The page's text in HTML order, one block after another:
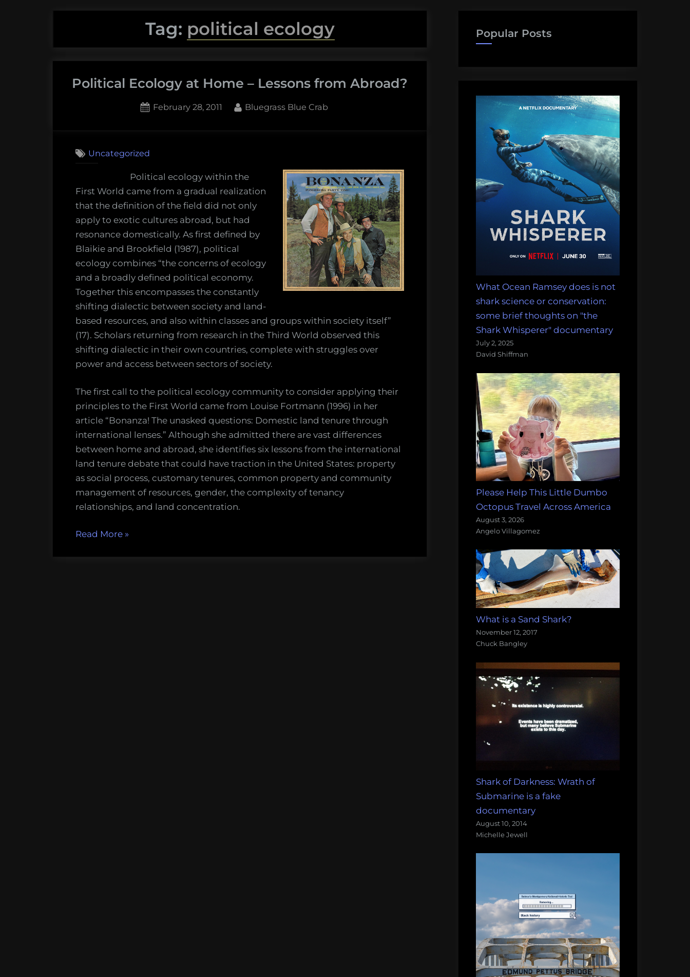
Tag: political ecology
Political Ecology at Home – Lessons from Abroad?
Posted
February 28, 2011 By
Bluegrass Blue Crab
Uncategorized
Political ecology within the
First World came from a gradual realization
that the definition of the field did not only
apply to exotic cultures abroad, but had
resonance domestically. As first defined by
Blaikie and Brookfield (1987), political
ecology combines “the concerns of ecology
and a broadly defined political economy.
Together this encompasses the constantly
shifting dialectic between society and land-
based resources, and also within classes and groups within society itself”
(17). Scholars returning from research in the Third World observed this
shifting dialectic in their own countries, complete with struggles over
power and access between sectors of society.
The first call to the political ecology community to consider applying their
principles to the First World came from Louise Fortmann (1996) in her
article “Bonanza! The unasked questions: Domestic land tenure through
international lenses.” Although she admitted there are vast differences
between home and abroad, she identifies six lessons from the international
land tenure debate that could have traction in the United States: property
as social process, customary tenures, common property and community
management of resources, gender, the complexity of tenancy
relationships, and land concentration.
Read More“Political
»
Popular Posts
What Ocean Ramsey does is not
shark science or conservation:
some brief thoughts on "the
Shark Whisperer" documentary
July 2, 2025
David Shiffman
Please Help This Little Dumbo
Octopus Travel Across America
August 3, 2026
Angelo Villagomez
What is a Sand Shark?
November 12, 2017
Chuck Bangley
Shark of Darkness: Wrath of
Submarine is a fake
documentary
August 10, 2014
Michelle Jewell